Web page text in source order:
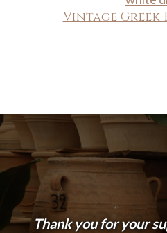
Vintage Greek
Thank you for your